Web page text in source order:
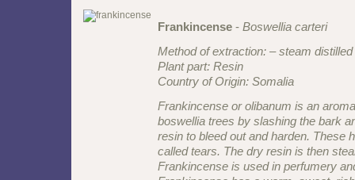
Frankincense - Boswellia carteri
Method of extraction: – steam distilled
Plant part: Resin
Country of Origin: Somalia
Frankincense or olibanum is an
boswellia trees by slashing the bark
resin to bleed out and harden. These
called tears. The dry resin is then
Frankincense is used in perfumery